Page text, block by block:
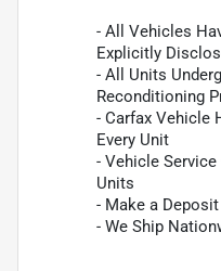
- All Vehicles
Explicitly
- All Units
Reconditioning
- Carfax Vehicle
Every Unit
- Vehicle
Units
- Make a
- We Ship